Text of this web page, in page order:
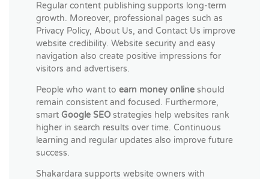
Regular content publishing supports long-term
growth. Moreover, professional pages such as
Privacy Policy, About Us, and Contact Us improve
website credibility. Website security and easy
navigation also create positive impressions for
visitors and advertisers.
People who want to earn money online should
remain consistent and focused. Furthermore,
smart Google SEO strategies help websites rank
higher in search results over time. Continuous
learning and regular updates also improve future
success.
Shakardara supports website owners with